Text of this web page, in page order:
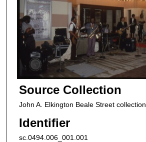
Source Collection
John A. Elkington Beale Street collection
Identifier
sc.0494.006_001.001